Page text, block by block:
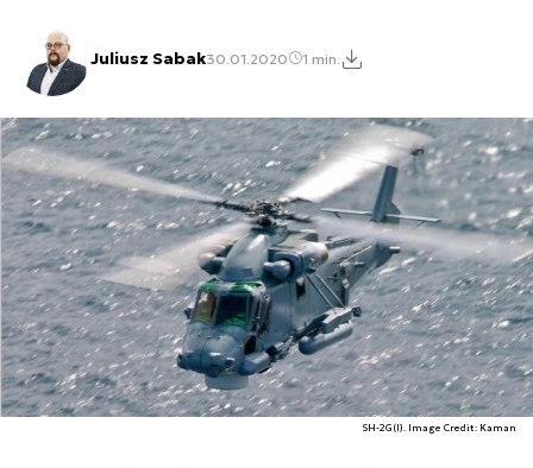
Juliusz Sabak30.01.2020 1 min.
SH-2G(I). Image Credit: Kaman